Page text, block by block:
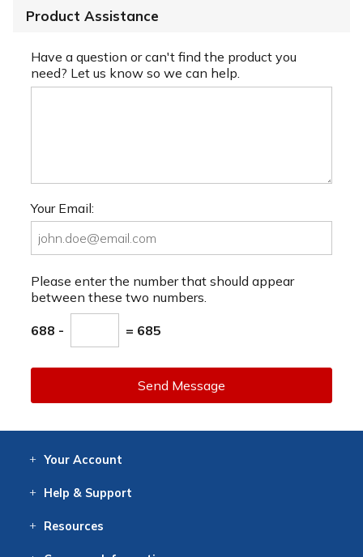
Product Assistance
Have a question or can't find the product you
need? Let us know so we can help.
Your Email:
Please enter the number that should appear
between these two numbers.
688 - = 685
Send Message
Your Account
Help & Support
Resources